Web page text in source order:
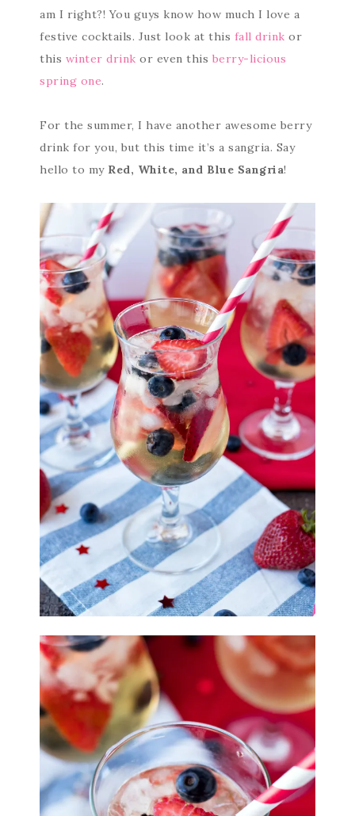
am I right?! You guys know how much I love a
festive cocktails. Just look at this fall drink or
this winter drink or even this berry-licious
spring one.
For the summer, I have another awesome berry
drink for you, but this time it’s a sangria. Say
hello to my Red, White, and Blue Sangria!